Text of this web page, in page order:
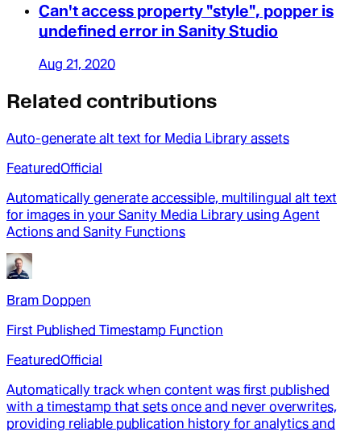
Can't access property "style", popper is
undefined error in Sanity Studio
Aug 21, 2020
Related contributions
Auto-generate alt text for Media Library assets
FeaturedOfficial
Automatically generate accessible, multilingual alt text
for images in your Sanity Media Library using Agent
Actions and Sanity Functions
Bram Doppen
First Published Timestamp Function
FeaturedOfficial
Automatically track when content was first published
with a timestamp that sets once and never overwrites,
providing reliable publication history for analytics and